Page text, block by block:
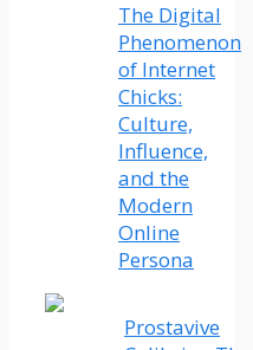
The Digital
Phenomenon
of Internet
Chicks:
Culture,
Influence,
and the
Modern
Online
Persona
Prostavive